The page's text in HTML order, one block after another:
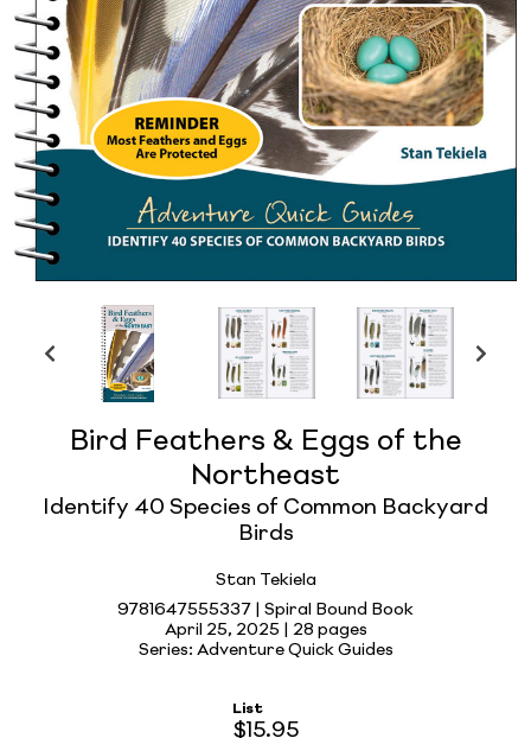
Bird Feathers & Eggs of the
Northeast
Identify 40 Species of Common Backyard
Birds
Stan Tekiela
9781647555337 | Spiral Bound Book
April 25, 2025 |
28 pages
Series: Adventure Quick Guides
List
$15.95